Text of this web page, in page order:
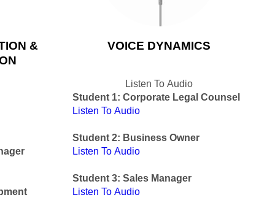
&
VOICE DYNAMICS
Listen To Audio
Student 1: Corporate Legal Counsel
Listen To Audio
Student 2: Business Owner
Listen To Audio
Student 3: Sales Manager
Listen To Audio